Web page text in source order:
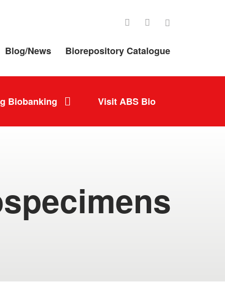
Facebook
LinkedIn
Blog/News Biorepository Catalogue
Biobanking Visit ABS Bio